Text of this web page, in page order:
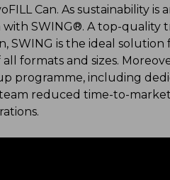
Can. As sustainability is
with SWING®. A top-quality
SWING is the ideal solution
formats and sizes.
programme, including
reduced time-to-